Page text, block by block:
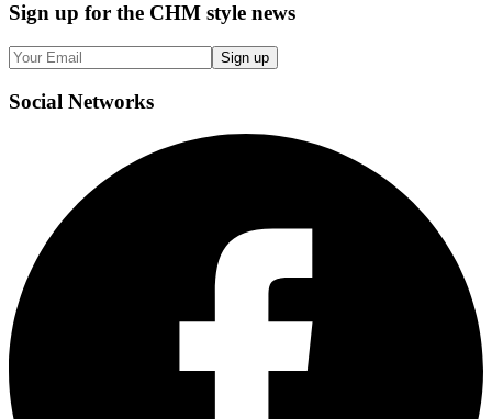
Sign up for the CHM style news
Sign up
Social Networks